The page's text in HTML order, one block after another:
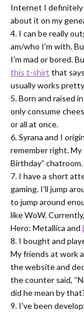
Internet I definitely
about it on my
I can be really
am/who I'm with.
I'm mad or bored.
this t-shirt that
usually works
Born and raised
only consume
or all at once.
Syrana and I
remember right. My
Birthday” chatroom.
I have a short
gaming. I'll jump
to jump around
like WoW.
Hero: Metallica and
I bought and
My friends at work
the website and
the counter said,
did he mean by
I've been